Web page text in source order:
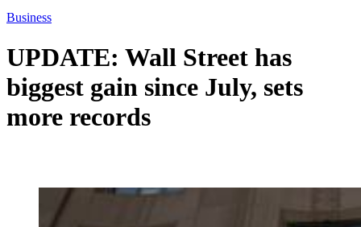
Business
UPDATE: Wall Street has
biggest gain since July, sets
more records